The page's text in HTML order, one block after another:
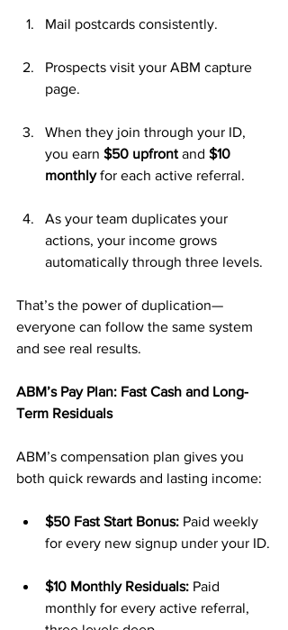
Mail postcards consistently.
Prospects visit your ABM capture
page.
When they join through your ID,
you earn $50 upfront and $10
monthly for each active referral.
As your team duplicates your
actions, your income grows
automatically through three levels.
That’s the power of duplication—
everyone can follow the same system
and see real results.
ABM’s Pay Plan: Fast Cash and Long-
Term Residuals
ABM’s compensation plan gives you
both quick rewards and lasting income:
$50 Fast Start Bonus: Paid weekly
for every new signup under your ID.
$10 Monthly Residuals: Paid
monthly for every active referral,